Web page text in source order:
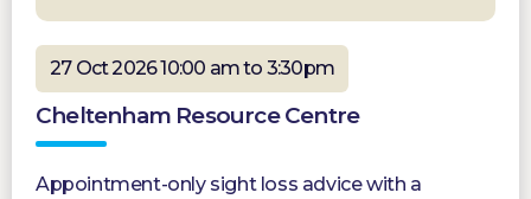
27 Oct 2026 10:00 am to 3:30pm
Cheltenham Resource Centre
Appointment-only sight loss advice with a